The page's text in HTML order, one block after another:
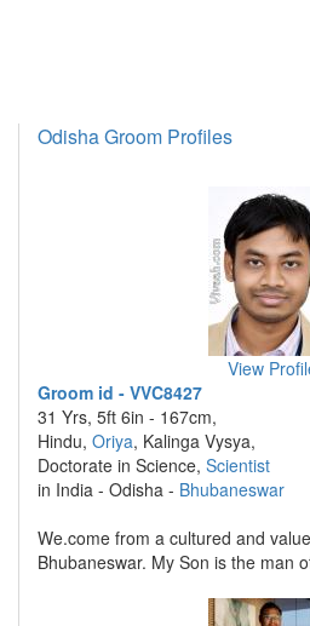
Odisha Groom Profiles
View
Groom id - VVC8427
31 Yrs, 5ft 6in - 167cm,
Hindu, Oriya, Kalinga Vysya,
Doctorate in Science, Scientist
in India - Odisha - Bhubaneswar
We.come from a cultured and
Bhubaneswar. My Son is the man